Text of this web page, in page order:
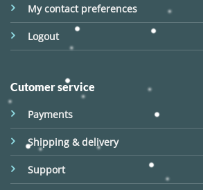
My contact preferences
Logout
Cutomer service
Payments
Shipping & delivery
Support